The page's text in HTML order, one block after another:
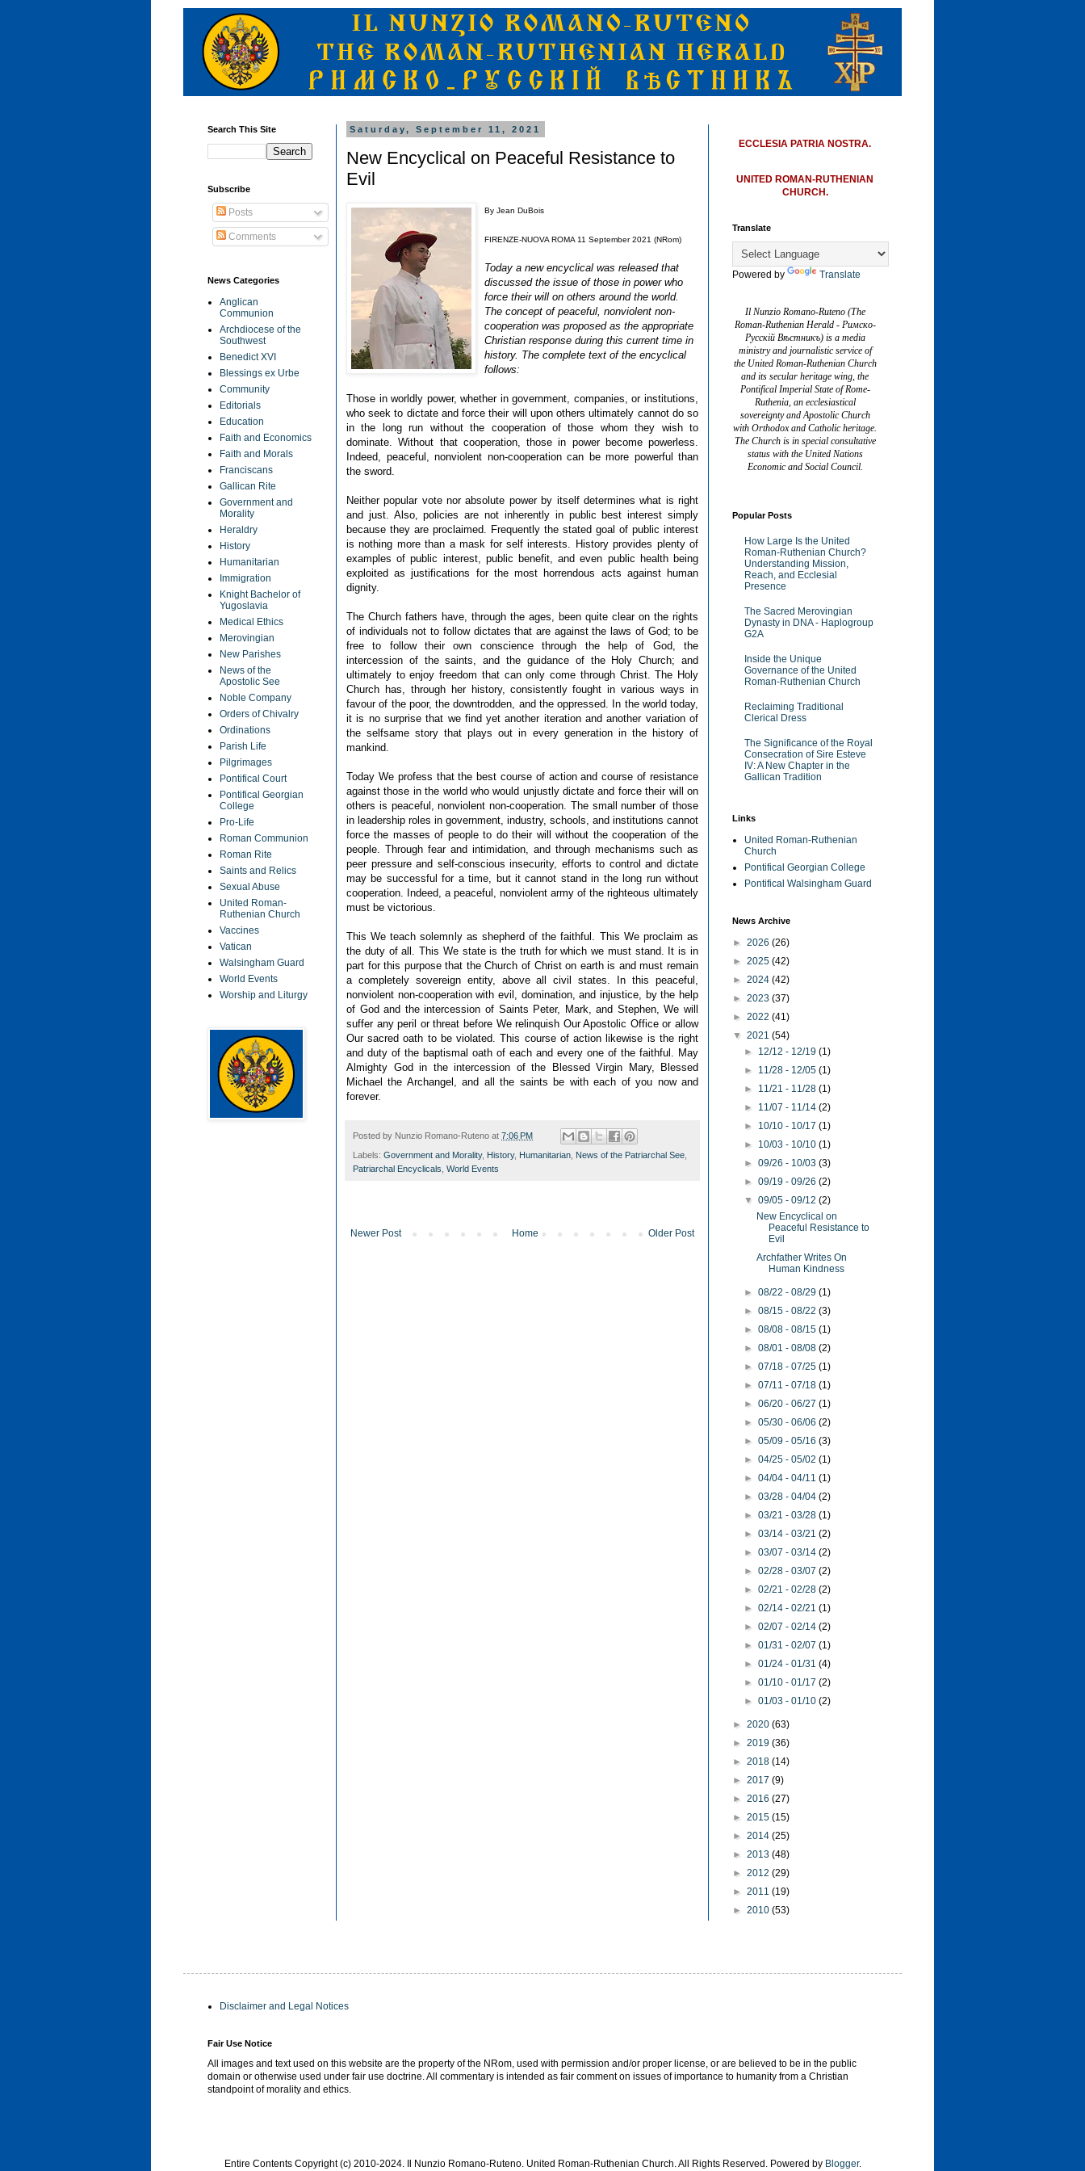
Saturday, September 11, 2021
New Encyclical on Peaceful Resistance to
Evil
By Jean DuBois
FIRENZE-NUOVA ROMA 11 September 2021 (NRom)
Today a new encyclical was released that
discussed the issue of those in power who
force their will on others around the world.
The concept of peaceful, nonviolent non-
cooperation was proposed as the appropriate
Christian response during this current time in
history. The complete text of the encyclical
follows:
Those in worldly power, whether in government, companies, or institutions,
who seek to dictate and force their will upon others ultimately cannot do so
in the long run without the cooperation of those whom they wish to
dominate. Without that cooperation, those in power become powerless.
Indeed, peaceful, nonviolent non-cooperation can be more powerful than
the sword.
Neither popular vote nor absolute power by itself determines what is right
and just. Also, policies are not inherently in public best interest simply
because they are proclaimed. Frequently the stated goal of public interest
is nothing more than a mask for self interests. History provides plenty of
examples of public interest, public benefit, and even public health being
exploited as justifications for the most horrendous acts against human
dignity.
The Church fathers have, through the ages, been quite clear on the rights
of individuals not to follow dictates that are against the laws of God; to be
free to follow their own conscience through the help of God, the
intercession of the saints, and the guidance of the Holy Church; and
ultimately to enjoy freedom that can only come through Christ. The Holy
Church has, through her history, consistently fought in various ways in
favour of the poor, the downtrodden, and the oppressed. In the world today,
it is no surprise that we find yet another iteration and another variation of
the selfsame story that plays out in every generation in the history of
mankind.
Today We profess that the best course of action and course of resistance
against those in the world who would unjustly dictate and force their will on
others is peaceful, nonviolent non-cooperation. The small number of those
in leadership roles in government, industry, schools, and institutions cannot
force the masses of people to do their will without the cooperation of the
people. Through fear and intimidation, and through mechanisms such as
peer pressure and self-conscious insecurity, efforts to control and dictate
may be successful for a time, but it cannot stand in the long run without
cooperation. Indeed, a peaceful, nonviolent army of the righteous ultimately
must be victorious.
This We teach solemnly as shepherd of the faithful. This We proclaim as
the duty of all. This We state is the truth for which we must stand. It is in
part for this purpose that the Church of Christ on earth is and must remain
a completely sovereign entity, above all civil states. In this peaceful,
nonviolent non-cooperation with evil, domination, and injustice, by the help
of God and the intercession of Saints Peter, Mark, and Stephen, We will
suffer any peril or threat before We relinquish Our Apostolic Office or allow
Our sacred oath to be violated. This course of action likewise is the right
and duty of the baptismal oath of each and every one of the faithful. May
Almighty God in the intercession of the Blessed Virgin Mary, Blessed
Michael the Archangel, and all the saints be with each of you now and
forever.
Posted by Nunzio Romano-Ruteno at 7:06 PM
Labels: Government and Morality, History, Humanitarian News of the Patriarchal See
Patriarchal Encyclicals World Events
Newer Post Older Post
Home
Search This Site
Subscribe
Posts
Comments
News Categories
Anglican
Communion
Archdiocese of the
Southwest
Benedict XVI
Blessings ex Urbe
Community
Editorials
Education
Faith and Economics
Faith and Morals
Franciscans
Gallican Rite
Government and
Morality
Heraldry
History
Humanitarian
Immigration
Knight Bachelor of
Yugoslavia
Medical Ethics
Merovingian
New Parishes
News of the
Apostolic See
Noble Company
Orders of Chivalry
Ordinations
Parish Life
Pilgrimages
Pontifical Court
Pontifical Georgian
College
Pro-Life
Roman Communion
Roman Rite
Saints and Relics
Sexual Abuse
United Roman-
Ruthenian Church
Vaccines
Vatican
Walsingham Guard
World Events
Worship and Liturgy
ECCLESIA PATRIA NOSTRA.
UNITED ROMAN-RUTHENIAN
CHURCH.
Translate
Powered by Translate
Il Nunzio Romano-Ruteno (The
Roman-Ruthenian Herald - Римско-
Русскій Вѣстникъ) is a media
ministry and journalistic service of
the United Roman-Ruthenian Church
and its secular heritage wing, the
Pontifical Imperial State of Rome-
Ruthenia, an ecclesiastical
sovereignty and Apostolic Church
with Orthodox and Catholic heritage.
The Church is in special consultative
status with the United Nations
Economic and Social Council.
Popular Posts
How Large Is the United
Roman-Ruthenian Church?
Understanding Mission,
Reach, and Ecclesial
Presence
The Sacred Merovingian
Dynasty in DNA - Haplogroup
G2A
Inside the Unique
Governance of the United
Roman-Ruthenian Church
Reclaiming Traditional
Clerical Dress
The Significance of the Royal
Consecration of Sire Esteve
IV: A New Chapter in the
Gallican Tradition
Links
United Roman-Ruthenian
Church
Pontifical Georgian College
Pontifical Walsingham Guard
News Archive
► 2026 (26)
► 2025 (42)
► 2024 (42)
► 2023 (37)
► 2022 (41)
▼ 2021 (54)
► 12/12 - 12/19(1)
► 11/28 - 12/05(1)
► 11/21 - 11/28(1)
► 11/07 - 11/14(2)
► 10/10 - 10/17(1)
► 10/03 - 10/10(1)
►09/26 - 10/03(3)
►09/19 - 09/26(2)
▼09/05 - 09/12(2)
New Encyclical on
Peaceful Resistance to
Evil
Archfather Writes On
Human Kindness
►08/22 - 08/29(1)
►08/15 - 08/22(3)
►08/08 - 08/15(1)
►08/01 - 08/08(2)
►07/18 - 07/25(1)
►07/11 - 07/18(1)
►06/20 - 06/27(1)
►05/30 - 06/06(2)
►05/09 - 05/16(3)
►04/25 - 05/02(1)
►04/04 - 04/11(1)
►03/28 - 04/04(2)
►03/21 - 03/28(1)
►03/14 - 03/21(2)
►03/07 - 03/14(2)
►02/28 - 03/07(2)
►02/21 - 02/28(2)
►02/14 - 02/21(1)
►02/07 - 02/14(2)
►01/31 - 02/07(1)
►01/24 - 01/31(4)
►01/10 - 01/17(2)
►01/03 - 01/10(2)
► 2020 (63)
► 2019 (36)
► 2018 (14)
► 2017 (9)
► 2016 (27)
► 2015 (15)
► 2014 (25)
► 2013 (48)
► 2012 (29)
► 2011 (19)
► 2010 (53)
Disclaimer and Legal Notices
Fair Use Notice
All images and text used on this website are the property of the NRom, used with permission and/or proper license, or are believed to be in the public
domain or otherwise used under fair use doctrine. All commentary is intended as fair comment on issues of importance to humanity from a Christian
standpoint of morality and ethics.
Entire Contents Copyright (c) 2010-2024. Il Nunzio Romano-Ruteno. United Roman-Ruthenian Church. All Rights Reserved. Powered by Blogger.